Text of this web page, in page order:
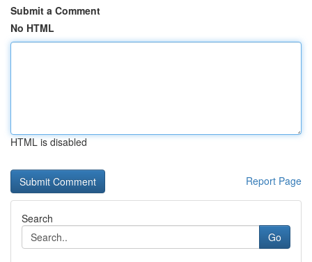
Submit a Comment
No HTML
HTML is disabled
Report Page
Search
Go